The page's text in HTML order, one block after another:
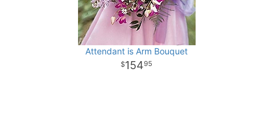
Attendant is Arm Bouquet
15495